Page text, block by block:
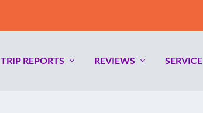
TRIP REPORTS REVIEWS SERVICE